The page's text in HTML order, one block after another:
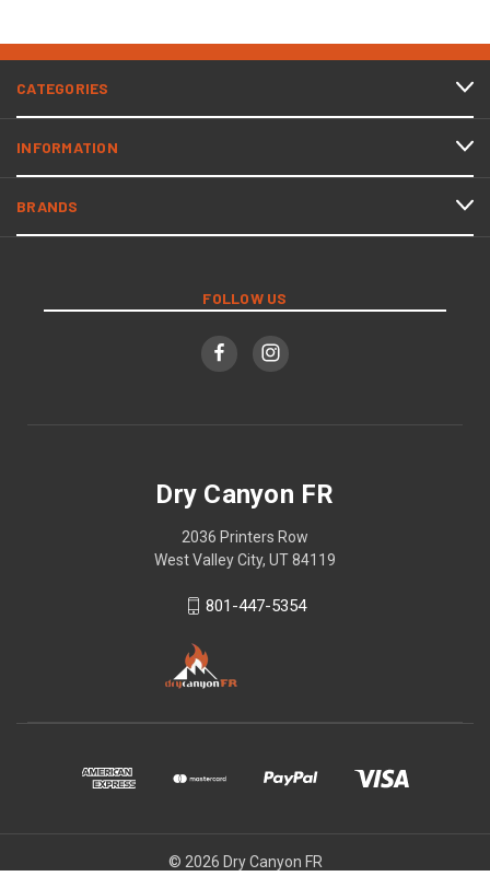
CATEGORIES
INFORMATION
BRANDS
FOLLOW US
Dry Canyon FR
2036 Printers Row
West Valley City, UT 84119
801-447-5354
© 2026 Dry Canyon FR